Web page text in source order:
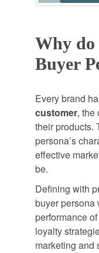
Why do
Buyer
Every brand
customer, the
their products.
persona’s
effective
be.
Defining with
buyer persona
performance
loyalty
marketing and